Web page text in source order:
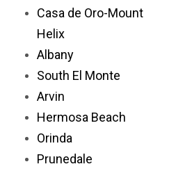
Casa de Oro-Mount
Helix
Albany
South El Monte
Arvin
Hermosa Beach
Orinda
Prunedale